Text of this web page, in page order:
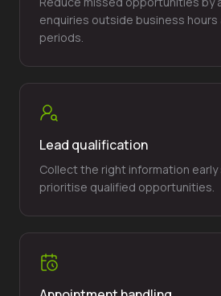
enquiries outside business hours
periods.
Lead qualification
Collect the right information
prioritise qualified opportunities.